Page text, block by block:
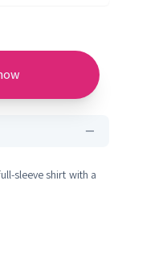
sleeve shirt with a